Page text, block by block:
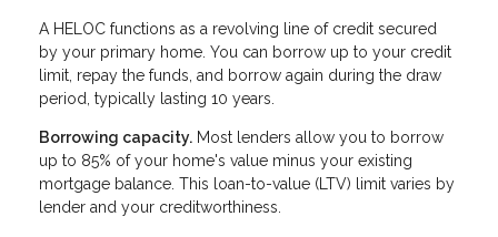
A HELOC functions as a revolving line of credit secured
by your primary home. You can borrow up to your credit
limit, repay the funds, and borrow again during the draw
period, typically lasting 10 years.
Borrowing capacity. Most lenders allow you to borrow
up to 85% of your home's value minus your existing
mortgage balance. This loan-to-value (LTV) limit varies by
lender and your creditworthiness.